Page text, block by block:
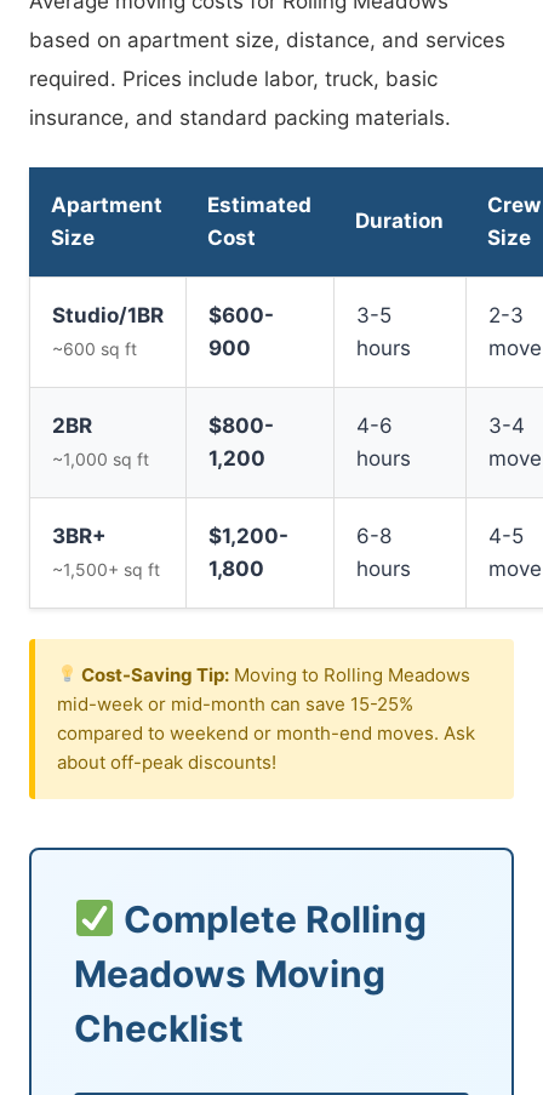
based on apartment size, distance, and services
required. Prices include labor, truck, basic
insurance, and standard packing materials.
Apartment
Size
Estimated
Cost
Duration
Crew
Size
Studio/1BR
~600 sq ft
$600-
900
3-5
hours
2-3
2BR
~1,000 sq ft
$800-
1,200
4-6
hours
3-4
3BR+
~1,500+ sq ft
$1,200-
1,800
6-8
hours
4-5
Cost-Saving Tip: Moving to Rolling Meadows
mid-week or mid-month can save 15-25%
compared to weekend or month-end moves. Ask
about off-peak discounts!
Complete Rolling
Meadows Moving
Checklist